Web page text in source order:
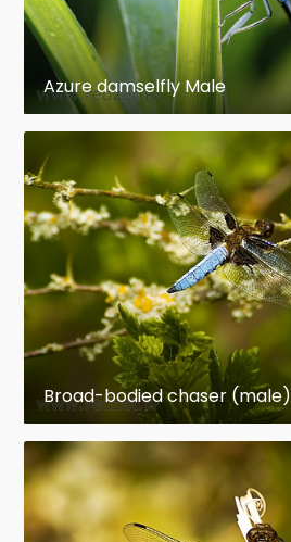
Azure damselfly Male
Broad-bodied chaser (male)